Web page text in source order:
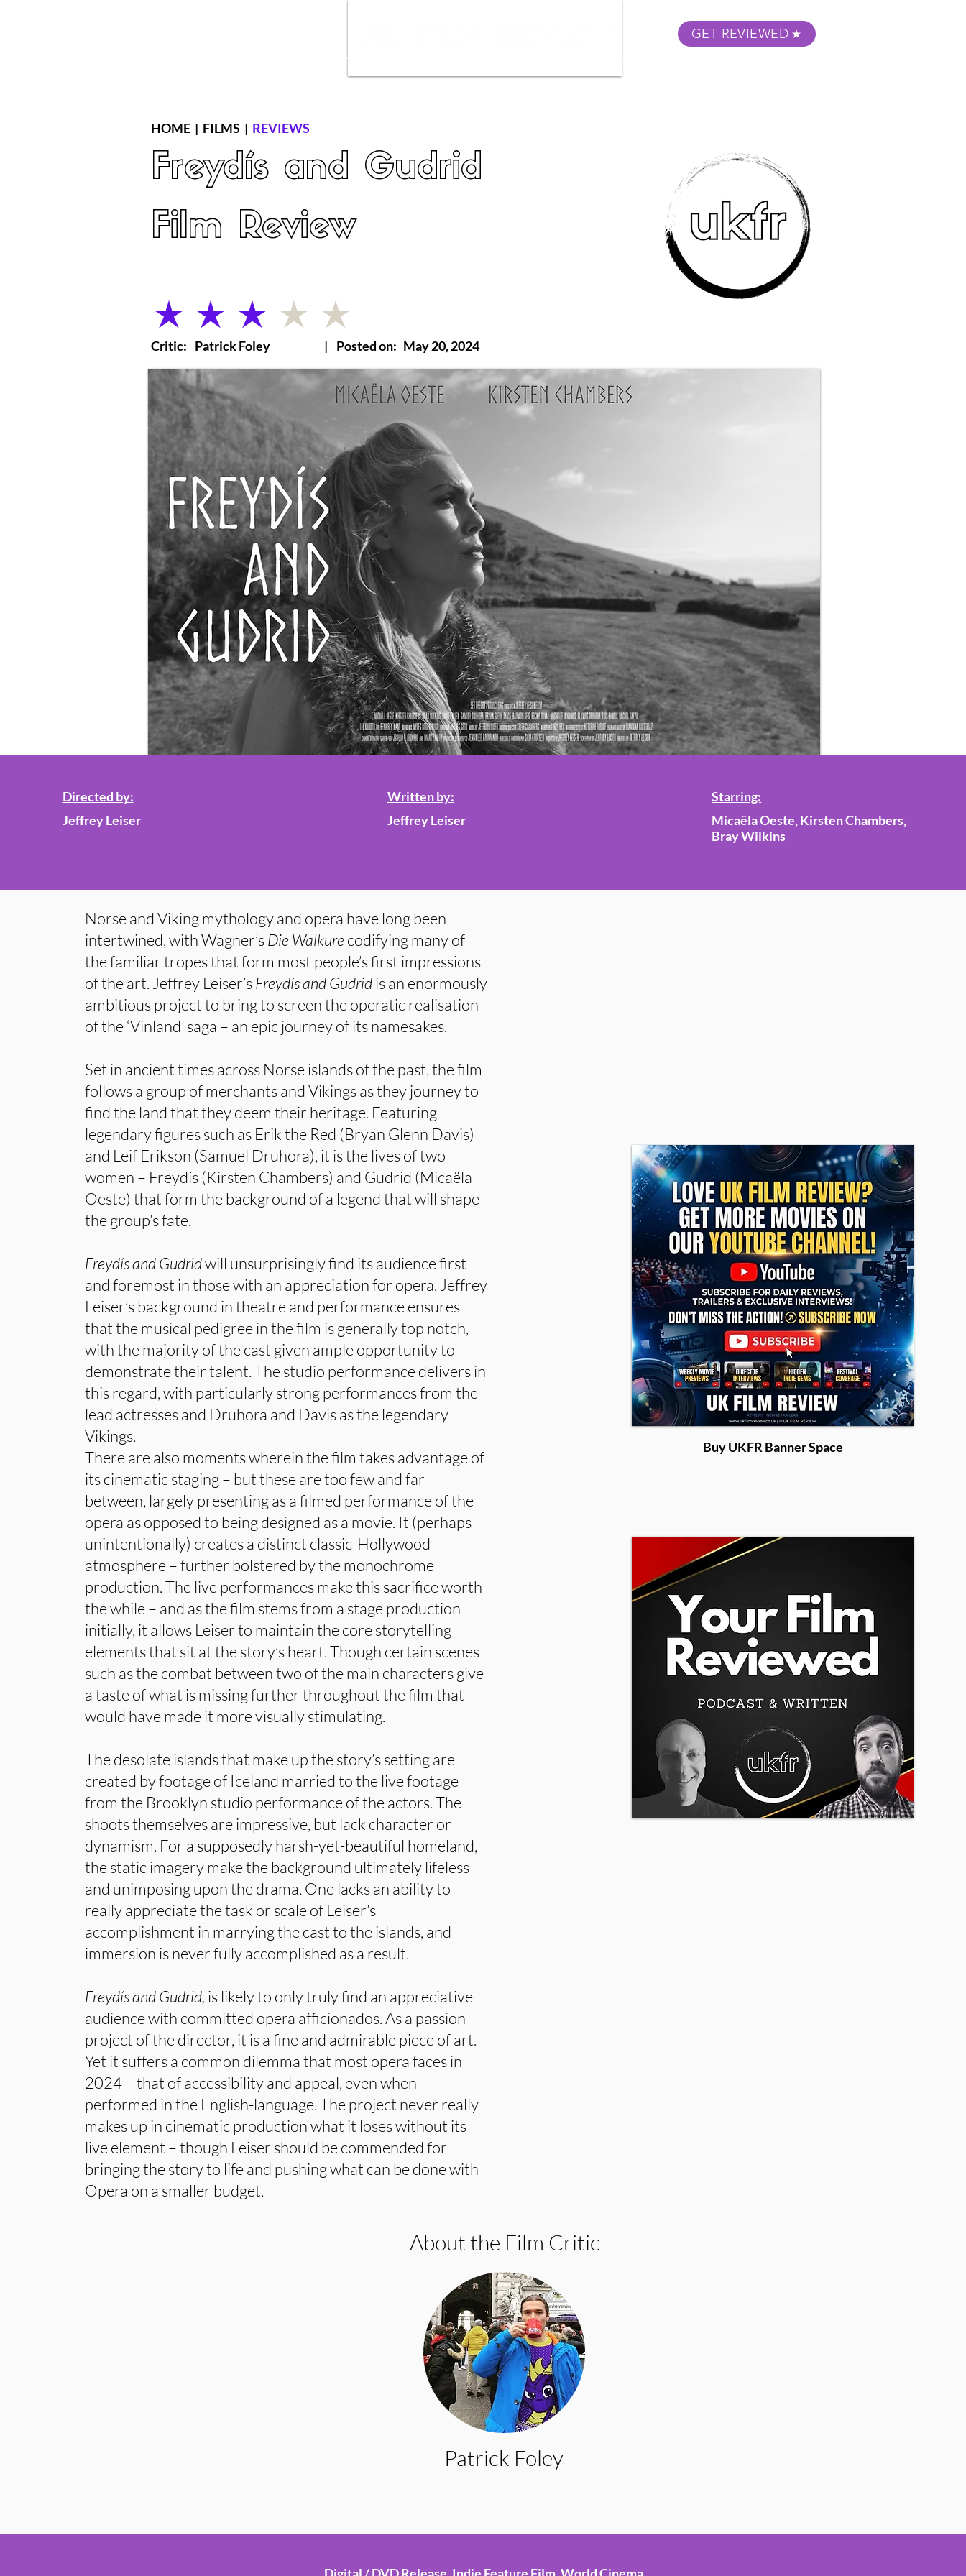
GET REVIEWED
HOME | FILMS | REVIEWS
Freydís and Gudrid
Film Review
average rating is 3 out of 5
Critic: Patrick Foley | Posted on: May 20, 2024
Directed by:
Jeffrey Leiser
Written by:
Jeffrey Leiser
Starring:
Micaëla Oeste, Kirsten Chambers,
Bray Wilkins
Norse and Viking mythology and opera have long been
intertwined, with Wagner’sDie Walkurecodifying many of
the familiar tropes that form most people’s first impressions
of the art. Jeffrey Leiser’sFreydís and Gudridis an enormously
ambitious project to bring to screen the operatic realisation
of the ‘Vinland’ saga – an epic journey of its namesakes.
Set in ancient times across Norse islands of the past, the film
follows a group of merchants and Vikings as they journey to
find the land that they deem their heritage. Featuring
legendary figures such as Erik the Red (Bryan Glenn Davis)
and Leif Erikson (Samuel Druhora), it is the lives of two
women – Freydís (Kirsten Chambers) and Gudrid (Micaëla
Oeste) that form the background of a legend that will shape
the group’s fate.
Freydís and Gudridwill unsurprisingly find its audience first
and foremost in those with an appreciation for opera. Jeffrey
Leiser’s background in theatre and performance ensures
that the musical pedigree in the film is generally top notch,
with the majority of the cast given ample opportunity to
demonstrate their talent. The studio performance delivers in
this regard, with particularly strong performances from the
lead actresses and Druhora and Davis as the legendary
Vikings.
There are also moments wherein the film takes advantage of
its cinematic staging – but these are too few and far
between, largely presenting as a filmed performance of the
opera as opposed to being designed as a movie. It (perhaps
unintentionally) creates a distinct classic-Hollywood
atmosphere – further bolstered by the monochrome
production. The live performances make this sacrifice worth
the while – and as the film stems from a stage production
initially, it allows Leiser to maintain the core storytelling
elements that sit at the story’s heart. Though certain scenes
such as the combat between two of the main characters give
a taste of what is missing further throughout the film that
would have made it more visually stimulating.
The desolate islands that make up the story’s setting are
created by footage of Iceland married to the live footage
from the Brooklyn studio performance of the actors. The
shoots themselves are impressive, but lack character or
dynamism. For a supposedly harsh-yet-beautiful homeland,
the static imagery make the background ultimately lifeless
and unimposing upon the drama. One lacks an ability to
really appreciate the task or scale of Leiser’s
accomplishment in marrying the cast to the islands, and
immersion is never fully accomplished as a result.
Freydís and Gudrid, is likely to only truly find an appreciative
audience with committed opera afficionados. As a passion
project of the director, it is a fine and admirable piece of art.
Yet it suffers a common dilemma that most opera faces in
2024 – that of accessibility and appeal, even when
performed in the English-language. The project never really
makes up in cinematic production what it loses without its
live element – though Leiser should be commended for
bringing the story to life and pushing what can be done with
Opera on a smaller budget.
Buy UKFR Banner Space
About the Film Critic
Patrick Foley